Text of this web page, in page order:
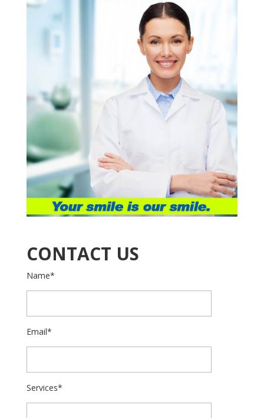
CONTACT US
Name*
Email*
Services*